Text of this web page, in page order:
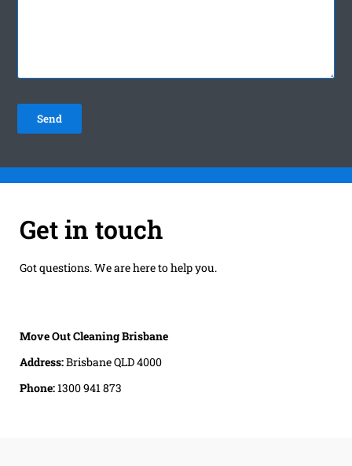
Get in touch
Got questions. We are here to help you.
Move Out Cleaning Brisbane
Address:Brisbane QLD 4000
Phone:1300 941 873